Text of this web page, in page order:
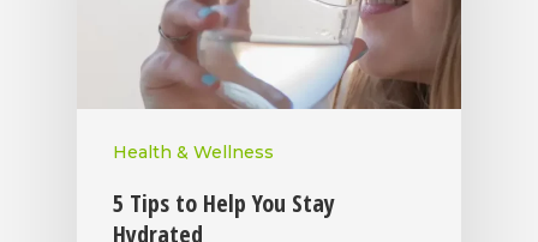
Health & Wellness
5 Tips to Help You Stay
Hydrated